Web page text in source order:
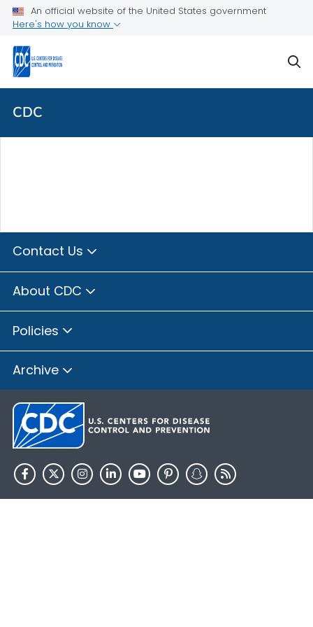
Skip directly to site content
Skip directly to search
An official website of the United States government
Here's how you know
CDC
Contact Us
About CDC
Policies
Archive